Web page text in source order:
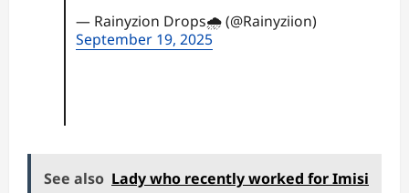
— Rainyzion Drops🌧 (@Rainyziion)
September 19, 2025
See also Lady who recently worked for Imisi